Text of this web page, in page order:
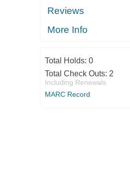
Reviews
More Info
Total Holds: 0
Total Check Outs: 2
Including Renewals
MARC Record